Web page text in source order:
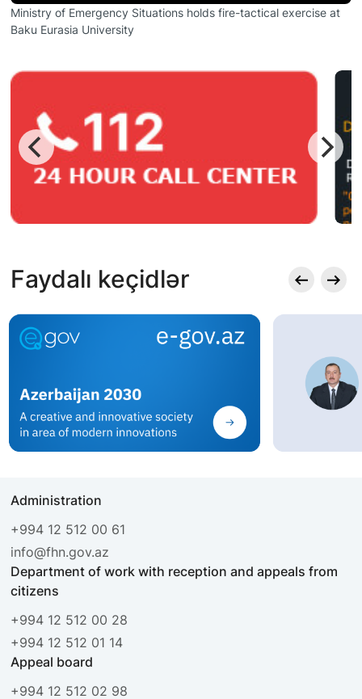
Ministry of Emergency Situations holds fire-tactical exercise at
Baku Eurasia University
Faydalı keçidlər
Administration
+994 12 512 00 61
info@fhn.gov.az
Department of work with reception and appeals from
citizens
+994 12 512 00 28
+994 12 512 01 14
Appeal board
+994 12 512 02 98